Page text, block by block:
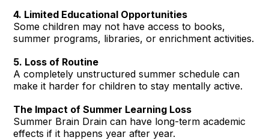
4. Limited Educational Opportunities
Some children may not have access to books,
summer programs, libraries, or enrichment activities.
5. Loss of Routine
A completely unstructured summer schedule can
make it harder for children to stay mentally active.
The Impact of Summer Learning Loss
Summer Brain Drain can have long-term academic
effects if it happens year after year.